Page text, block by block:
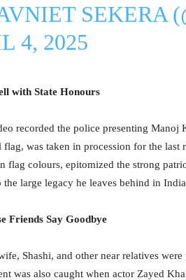
SEKERA
4, 2025
with State Honours
recorded the police presenting Manoj
was taken in procession for the last
flag colours, epitomized the strong
the large legacy he leaves behind in
Friends Say Goodbye
Shashi, and other near relatives
was also caught when actor Zayed